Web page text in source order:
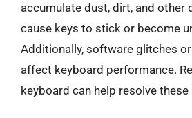
accumulate dust, dirt, and other
cause keys to stick or become
Additionally, software glitches
affect keyboard performance.
keyboard can help resolve these